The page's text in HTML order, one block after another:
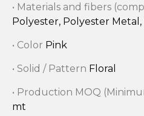
• Materials and fibers
Polyester, Polyester Metal,
• Color Pink
• Solid / Pattern Floral
• Production MOQ
mt